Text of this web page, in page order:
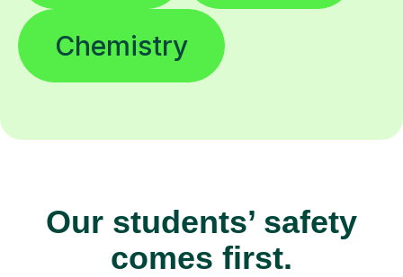
Chemistry
Our students’ safety
comes first.